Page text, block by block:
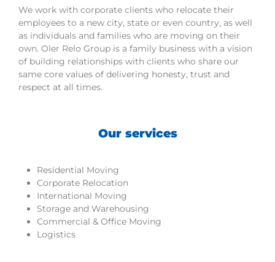
We work with corporate clients who relocate their
employees to a new city, state or even country, as well
as individuals and families who are moving on their
own. Oler Relo Group is a family business with a vision
of building relationships with clients who share our
same core values of delivering honesty, trust and
respect at all times.
Our services
Residential Moving
Corporate Relocation
International Moving
Storage and Warehousing
Commercial & Office Moving
Logistics